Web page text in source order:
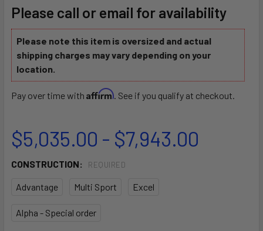
Please call or email for availability
Please note this item is oversized and actual
shipping charges may vary depending on your
location.
Pay over time with Affirm. See if you qualify at checkout.
$5,035.00 - $7,943.00
CONSTRUCTION: REQUIRED
Advantage Multi Sport Excel
Alpha - Special order